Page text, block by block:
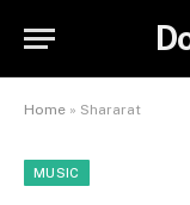
Home » Shararat
MUSIC